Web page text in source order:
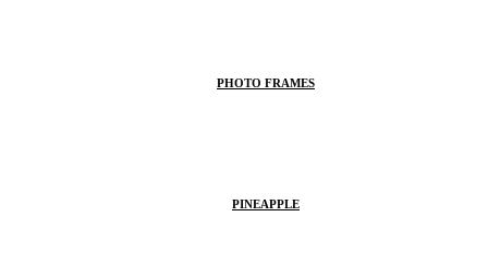
PHOTO FRAMES
PINEAPPLE